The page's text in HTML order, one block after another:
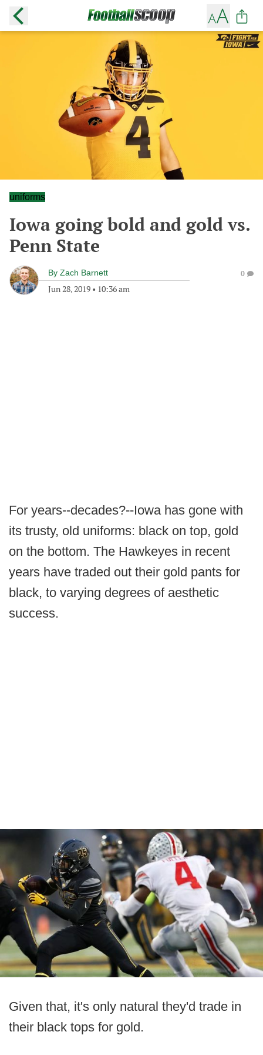
uniforms
Iowa going bold and gold vs.
Penn State
By Zach Barnett
Jun 28, 2019 • 10:36 am
0
For years--decades?--Iowa has gone with
its trusty, old uniforms: black on top, gold
on the bottom. The Hawkeyes in recent
years have traded out their gold pants for
black, to varying degrees of aesthetic
success.
Given that, it's only natural they'd trade in
their black tops for gold.